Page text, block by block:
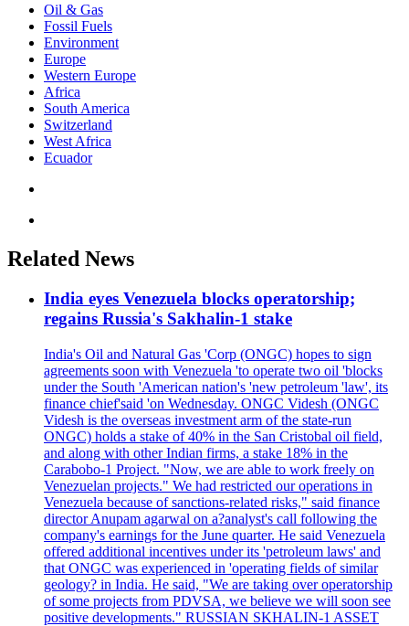
Oil & Gas
Fossil Fuels
Environment
Europe
Western Europe
Africa
South America
Switzerland
West Africa
Ecuador
Related News
India eyes Venezuela blocks operatorship;
regains Russia's Sakhalin-1 stake
India's Oil and Natural Gas 'Corp (ONGC) hopes to sign
agreements soon with Venezuela 'to operate two oil 'blocks
under the South 'American nation's 'new petroleum 'law', its
finance chief'said 'on Wednesday. ONGC Videsh (ONGC
Videsh is the overseas investment arm of the state-run
ONGC) holds a stake of 40% in the San Cristobal oil field,
and along with other Indian firms, a stake 18% in the
Carabobo-1 Project. "Now, we are able to work freely on
Venezuelan projects." We had restricted our operations in
Venezuela because of sanctions-related risks," said finance
director Anupam agarwal on a?analyst's call following the
company's earnings for the June quarter. He said Venezuela
offered additional incentives under its 'petroleum laws' and
that ONGC was experienced in 'operating fields of similar
geology? in India. He said, "We are taking over operatorship
of some projects from PDVSA, we believe we will soon see
positive developments." RUSSIAN SKHALIN-1 ASSET